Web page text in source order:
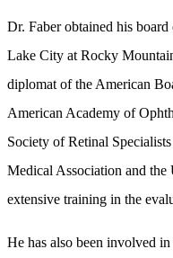
Dr. Faber obtained his
Lake City at Rocky
diplomat of the American
American Academy of
Society of Retinal
Medical Association and
extensive training in the
He has also been involved